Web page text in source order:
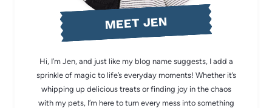
MEET JEN
Hi, I’m Jen, and just like my blog name suggests, I add a
sprinkle of magic to life’s everyday moments! Whether it’s
whipping up delicious treats or finding joy in the chaos
with my pets, I’m here to turn every mess into something